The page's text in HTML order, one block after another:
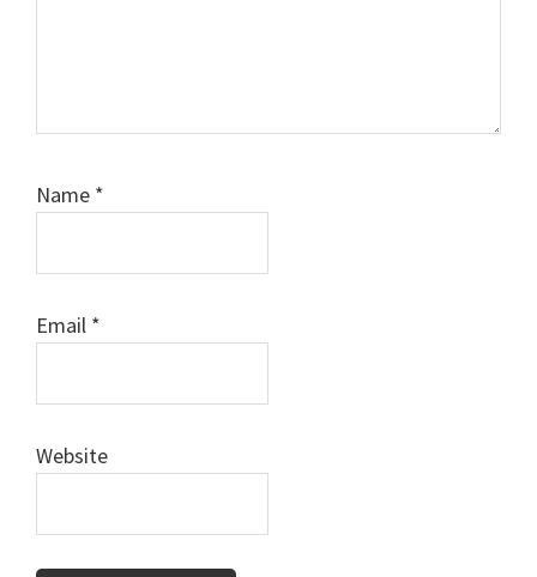
Name *
Email *
Website